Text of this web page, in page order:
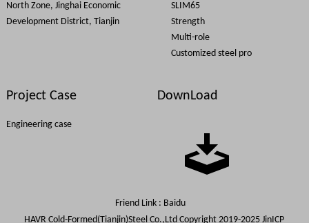
North Zone, Jinghai Economic
Development District, Tianjin
SLIM65
Strength
Multi-role
Customized steel pro
Project Case
Engineering case
DownLoad
Friend Link : Baidu
HAVR Cold-Formed(Tianjin)Steel Co.,Ltd Copyright 2019-2025JinICP